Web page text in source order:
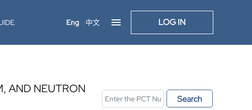
Eng 中文 LOG IN
AND NEUTRON
Search